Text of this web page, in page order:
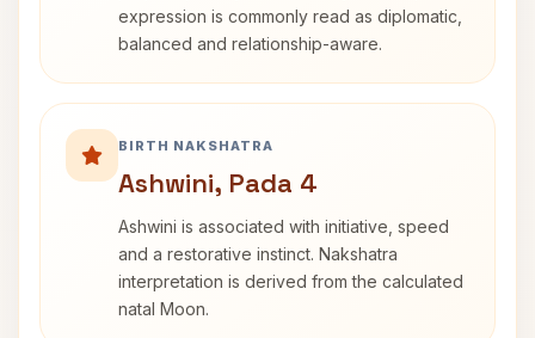
expression is commonly read as diplomatic,
balanced and relationship-aware.
BIRTH NAKSHATRA
Ashwini, Pada 4
Ashwini is associated with initiative, speed
and a restorative instinct. Nakshatra
interpretation is derived from the calculated
natal Moon.